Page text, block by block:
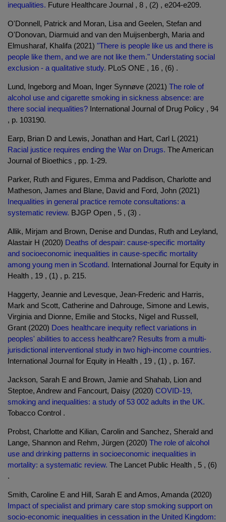
inequalities. Future Healthcare Journal , 8 , (2) , e204-e209.
O'Donnell, Patrick and Moran, Lisa and Geelen, Stefan and
O'Donovan, Diarmuid and van den Muijsenbergh, Maria and
Elmusharaf, Khalifa (2021) "There is people like us and there is
people like them, and we are not like them." Understating social
exclusion - a qualitative study. PLoS ONE , 16 , (6) .
Lund, Ingeborg and Moan, Inger Synnøve (2021) The role of
alcohol use and cigarette smoking in sickness absence: are
there social inequalities? International Journal of Drug Policy , 94
, p. 103190.
Earp, Brian D and Lewis, Jonathan and Hart, Carl L (2021)
Racial justice requires ending the War on Drugs. The American
Journal of Bioethics , pp. 1-29.
Parker, Ruth and Figures, Emma and Paddison, Charlotte and
Matheson, James and Blane, David and Ford, John (2021)
Inequalities in general practice remote consultations: a
systematic review. BJGP Open , 5 , (3) .
Allik, Mirjam and Brown, Denise and Dundas, Ruth and Leyland,
Alastair H (2020) Deaths of despair: cause-specific mortality
and socioeconomic inequalities in cause-specific mortality
among young men in Scotland. International Journal for Equity in
Health , 19 , (1) , p. 215.
Haggerty, Jeannie and Levesque, Jean-Frederic and Harris,
Mark and Scott, Catherine and Dahrouge, Simone and Lewis,
Virginia and Dionne, Emilie and Stocks, Nigel and Russell,
Grant (2020) Does healthcare inequity reflect variations in
peoples' abilities to access healthcare? Results from a multi-
jurisdictional interventional study in two high-income countries.
International Journal for Equity in Health , 19 , (1) , p. 167.
Jackson, Sarah E and Brown, Jamie and Shahab, Lion and
Steptoe, Andrew and Fancourt, Daisy (2020) COVID-19,
smoking and inequalities: a study of 53 002 adults in the UK.
Tobacco Control .
Probst, Charlotte and Kilian, Carolin and Sanchez, Sherald and
Lange, Shannon and Rehm, Jürgen (2020) The role of alcohol
use and drinking patterns in socioeconomic inequalities in
mortality: a systematic review. The Lancet Public Health , 5 , (6)
.
Smith, Caroline E and Hill, Sarah E and Amos, Amanda (2020)
Impact of specialist and primary care stop smoking support on
socio-economic inequalities in cessation in the United Kingdom: